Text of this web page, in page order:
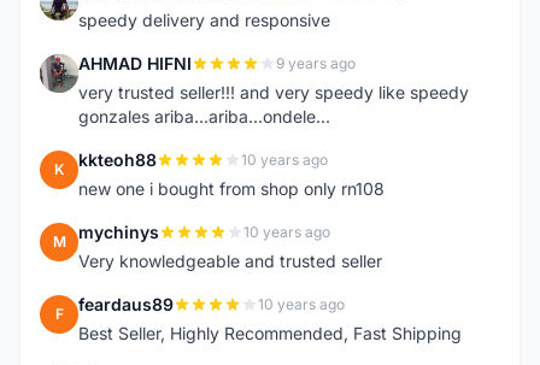
speedy delivery and responsive
A AHMAD HIFNI 9 years ago
very trusted seller!!! and very speedy like speedy
gonzales ariba...ariba...ondele...
K kkteoh88 10 years ago
new one i bought from shop only rn108
M mychinys 10 years ago
Very knowledgeable and trusted seller
F feardaus89 10 years ago
Best Seller, Highly Recommended, Fast Shipping